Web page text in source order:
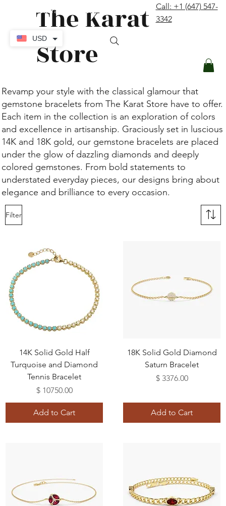
The Karat
Store
Call: +1 (647) 547-
3342
Revamp your style with the classical glamour that
gemstone bracelets from The Karat Store have to offer.
Each item in the collection is an exploration of colors
and excellence in artisanship. Graciously set in luscious
14K and 18K gold, our gemstone bracelets are placed
under the glow of dazzling diamonds and deeply
colored gemstones. From bold statements to
understated everyday pieces, our designs bring about
elegance and brilliance to every occasion.
Filter
14K Solid Gold Half
Turquoise and Diamond
Tennis Bracelet
Price
$ 10750.00
Add to Cart
18K Solid Gold Diamond
Saturn Bracelet
Price
$ 3376.00
Add to Cart
USD